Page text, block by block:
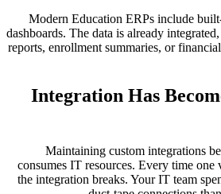
Modern Education ERPs include
dashboards. The data is already
reports, enrollment summaries, or
4. Integration Has
Maintaining custom integrations
consumes IT resources. Every time one
the integration breaks. Your IT team